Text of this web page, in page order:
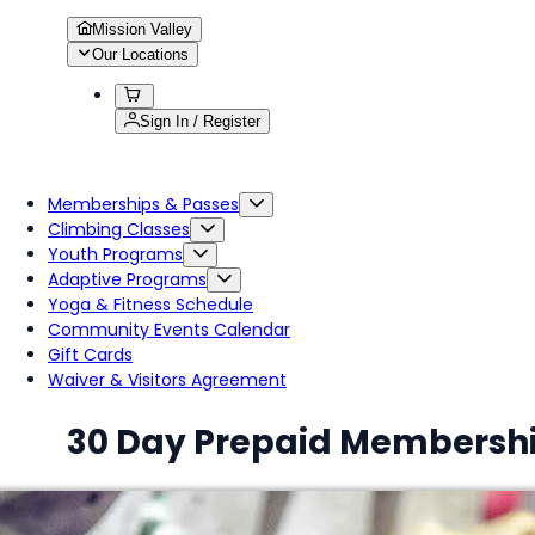
Mission Valley
Our Locations
Sign In / Register
Memberships & Passes
Climbing Classes
Youth Programs
Adaptive Programs
Yoga & Fitness Schedule
Community Events Calendar
Gift Cards
Waiver & Visitors Agreement
30 Day Prepaid